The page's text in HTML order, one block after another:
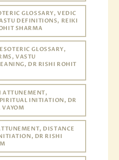
GLOSSARY, VEDIC
DEFINITIONS, REIKI
SHARMA
GLOSSARY,
VASTU
DR RISHI ROHIT
ATTUNEMENT,
INITIATION, DR
DISTANCE
DR RISHI